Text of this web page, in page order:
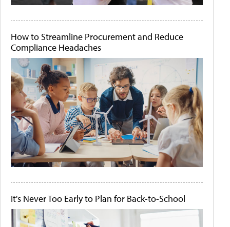
How to Streamline Procurement and Reduce
Compliance Headaches
It's Never Too Early to Plan for Back-to-School